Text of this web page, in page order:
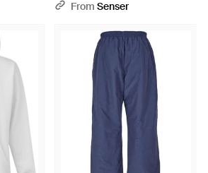
From Senser